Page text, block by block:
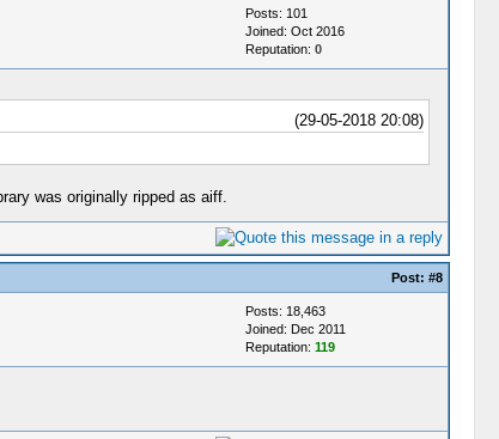
Posts: 101
Joined: Oct 2016
Reputation: 0
(29-05-2018 20:08)
was originally ripped as aiff.
Post: #8
Posts: 18,463
Joined: Dec 2011
Reputation: 119